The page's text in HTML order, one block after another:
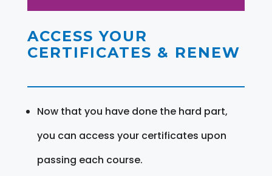
ACCESS YOUR
CERTIFICATES & RENEW
Now that you have done the hard part,
you can access your certificates upon
passing each course.